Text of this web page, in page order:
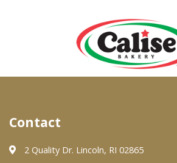
About Us
Quality & Safety
Contact
2 Quality Dr. Lincoln, RI 02865